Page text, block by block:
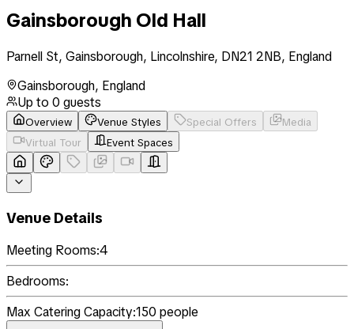
Gainsborough Old Hall
Parnell St, Gainsborough, Lincolnshire, DN21 2NB, England
Gainsborough, England
Up to 0 guests
Overview Venue Styles Special Offers
Media
Virtual Tour
Event Spaces
Venue Details
Meeting Rooms:4
Bedrooms:
Max Catering Capacity:150 people